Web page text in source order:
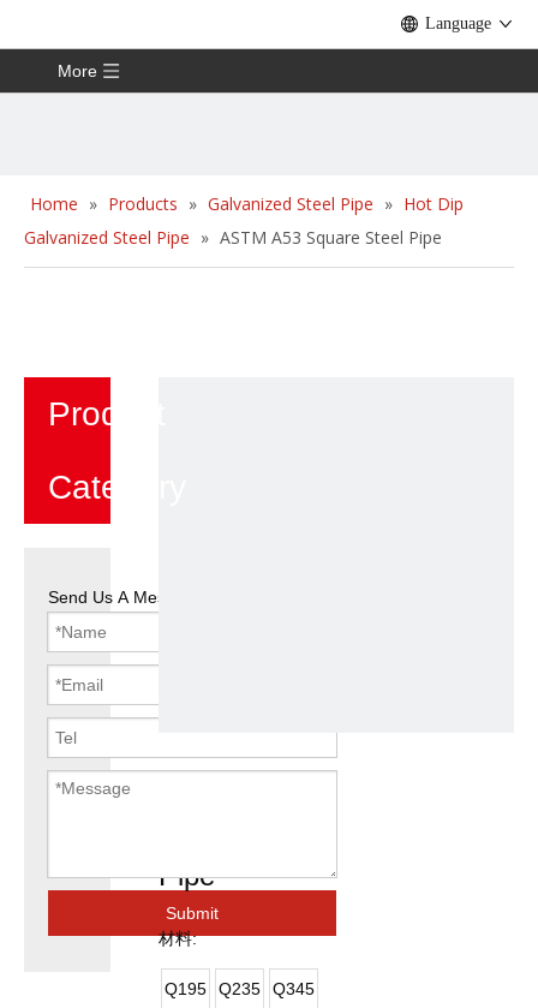
Language
More
Home » Products » Galvanized Steel Pipe » Hot Dip
Galvanized Steel Pipe » ASTM A53 Square Steel Pipe
Product
Category
Send Us A Message
Submit
Pipe
材料:
Q195 Q235 Q345